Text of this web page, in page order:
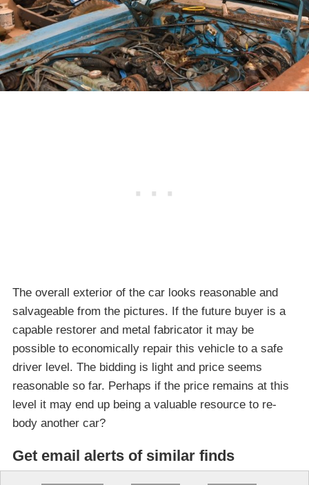
The overall exterior of the car looks reasonable and
salvageable from the pictures. If the future buyer is a
capable restorer and metal fabricator it may be
possible to economically repair this vehicle to a safe
driver level. The bidding is light and price seems
reasonable so far. Perhaps if the price remains at this
level it may end up being a valuable resource to re-
body another car?
Get email alerts of similar finds